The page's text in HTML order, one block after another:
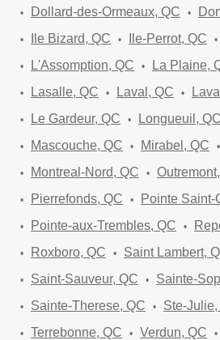
Dollard-des-Ormeaux, QC
Ile Bizard, QC
Ile-Perrot, QC
L'Assomption, QC
La Plaine,
Lasalle, QC
Laval, QC
Le Gardeur, QC
Longueuil, QC
Mascouche, QC
Mirabel, QC
Montreal-Nord, QC
Pierrefonds, QC
Pointe Saint-
Pointe-aux-Trembles, QC
Roxboro, QC
Saint Lambert,
Saint-Sauveur, QC
Sainte-
Sainte-Therese, QC
Ste-Julie,
Terrebonne, QC
Verdun, QC